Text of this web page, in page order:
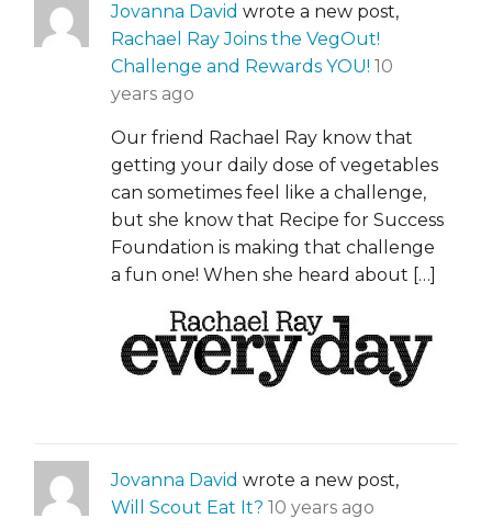
Jovanna David wrote a new post,
Rachael Ray Joins the VegOut!
Challenge and Rewards YOU! 10
years ago
Our friend Rachael Ray know that
getting your daily dose of vegetables
can sometimes feel like a challenge,
but she know that Recipe for Success
Foundation is making that challenge
a fun one! When she heard about […]
Jovanna David wrote a new post,
Will Scout Eat It? 10 years ago